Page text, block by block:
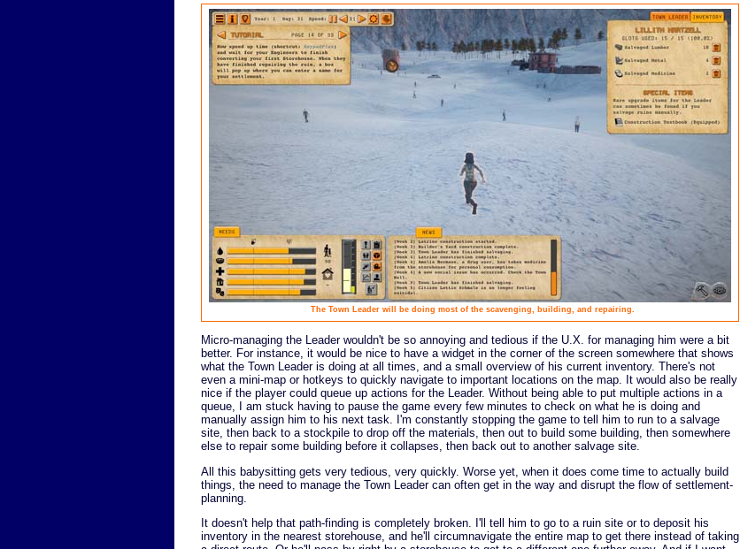
The Town Leader will be doing most of the scavenging, building, and repairing.
Micro-managing the Leader wouldn't be so annoying and tedious if the U.X. for managing him were a bit
better. For instance, it would be nice to have a widget in the corner of the screen somewhere that shows
what the Town Leader is doing at all times, and a small overview of his current inventory. There's not
even a mini-map or hotkeys to quickly navigate to important locations on the map. It would also be really
nice if the player could queue up actions for the Leader. Without being able to put multiple actions in a
queue, I am stuck having to pause the game every few minutes to check on what he is doing and
manually assign him to his next task. I'm constantly stopping the game to tell him to run to a salvage
site, then back to a stockpile to drop off the materials, then out to build some building, then somewhere
else to repair some building before it collapses, then back out to another salvage site.
All this babysitting gets very tedious, very quickly. Worse yet, when it does come time to actually build
things, the need to manage the Town Leader can often get in the way and disrupt the flow of settlement-
planning.
It doesn't help that path-finding is completely broken. I'll tell him to go to a ruin site or to deposit his
inventory in the nearest storehouse, and he'll circumnavigate the entire map to get there instead of taking